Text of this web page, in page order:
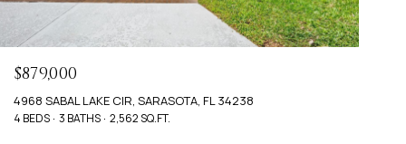
$879,000
4968 SABAL LAKE CIR, SARASOTA, FL 34238
4 BEDS 3 BATHS 2,562 SQ.FT.